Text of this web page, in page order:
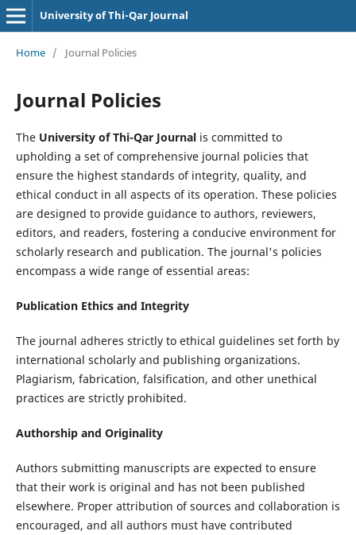
University of Thi-Qar Journal
Home / Journal Policies
Journal Policies
The University of Thi-Qar Journalis committed to
upholding a set of comprehensive journal policies that
ensure the highest standards of integrity, quality, and
ethical conduct in all aspects of its operation. These policies
are designed to provide guidance to authors, reviewers,
editors, and readers, fostering a conducive environment for
scholarly research and publication. The journal's policies
encompass a wide range of essential areas:
Publication Ethics and Integrity
The journal adheres strictly to ethical guidelines set forth by
international scholarly and publishing organizations.
Plagiarism, fabrication, falsification, and other unethical
practices are strictly prohibited.
Authorship and Originality
Authors submitting manuscripts are expected to ensure
that their work is original and has not been published
elsewhere. Proper attribution of sources and collaboration is
encouraged, and all authors must have contributed